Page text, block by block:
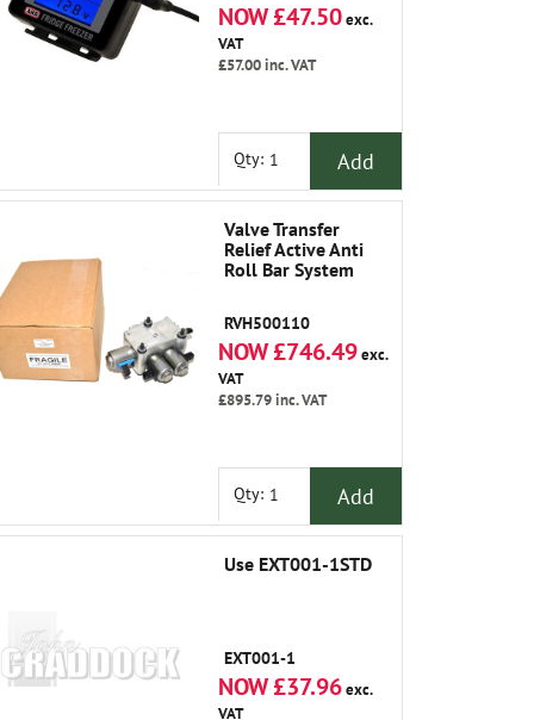
NOW £47.50exc.
VAT
£57.00inc. VAT
Qty: Add
Valve Transfer
Relief Active Anti
Roll Bar System
RVH500110
NOW £746.49exc.
VAT
£895.79inc. VAT
Qty: Add
Use EXT001-1STD
EXT001-1
NOW £37.96exc.
VAT